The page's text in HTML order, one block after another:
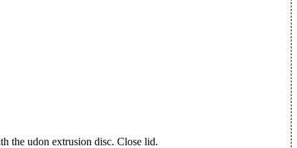
the udon extrusion disc. Close lid.